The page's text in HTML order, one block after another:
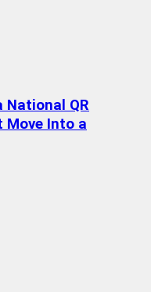
QR
Move Into a